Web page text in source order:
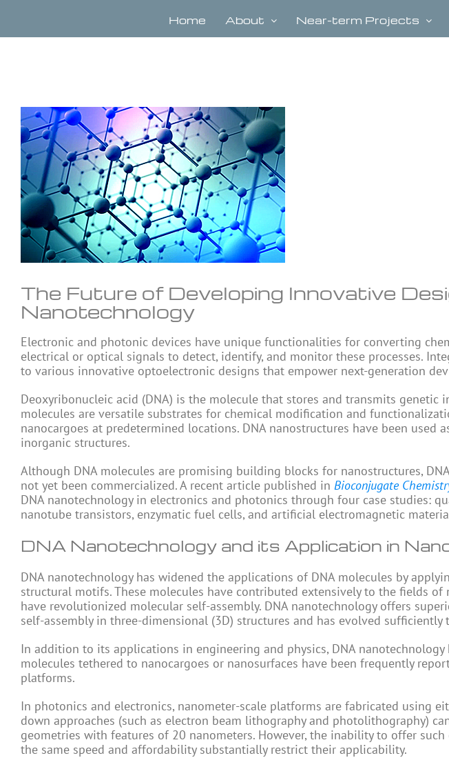
content
Home About Near-term Projects
View
Larger
Image
The Future of Developing Innovative
Nanotechnology
Electronic and photonic devices have unique functionalities for converting
electrical or optical signals to detect, identify, and monitor these processes.
to various innovative optoelectronic designs that empower next-generation
Deoxyribonucleic acid (DNA) is the molecule that stores and transmits genetic
molecules are versatile substrates for chemical modification and
nanocargoes at predetermined locations. DNA nanostructures have been used
inorganic structures.
Although DNA molecules are promising building blocks for nanostructures,
not yet been commercialized. A recent article published in Bioconjugate
DNA nanotechnology in electronics and photonics through four case studies:
nanotube transistors, enzymatic fuel cells, and artificial electromagnetic
DNA Nanotechnology and its Application in
DNA nanotechnology has widened the applications of DNA molecules by
structural motifs. These molecules have contributed extensively to the fields of
have revolutionized molecular self-assembly. DNA nanotechnology offers
self-assembly in three-dimensional (3D) structures and has evolved sufficiently
In addition to its applications in engineering and physics, DNA
molecules tethered to nanocargoes or nanosurfaces have been frequently
platforms.
In photonics and electronics, nanometer-scale platforms are fabricated using
down approaches (such as electron beam lithography and photolithography)
geometries with features of 20 nanometers. However, the inability to offer
the same speed and affordability substantially restrict their applicability.